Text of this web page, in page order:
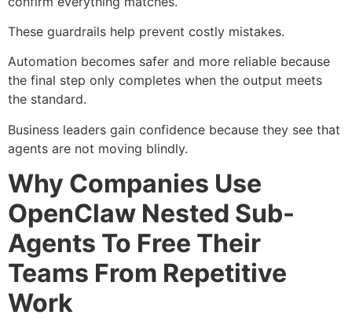
These guardrails help prevent costly mistakes.
Automation becomes safer and more reliable because
the final step only completes when the output meets
the standard.
Business leaders gain confidence because they see that
agents are not moving blindly.
Why Companies Use
OpenClaw Nested Sub-
Agents To Free Their
Teams From Repetitive
Work